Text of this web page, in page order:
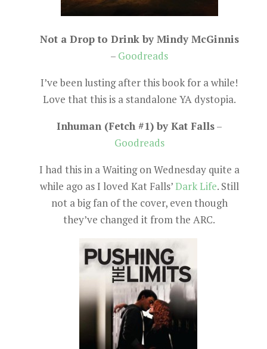
Not a Drop to Drink by Mindy McGinnis
– Goodreads
I’ve been lusting after this book for a while!
Love that this is a standalone YA dystopia.
Inhuman (Fetch #1) by Kat Falls–
Goodreads
I had this in a Waiting on Wednesday quite a
while ago as I loved Kat Falls’Dark Life. Still
not a big fan of the cover, even though
they’ve changed it from the ARC.